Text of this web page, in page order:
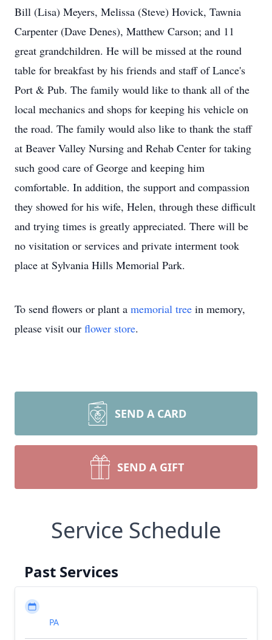
Bill (Lisa) Meyers, Melissa (Steve) Hovick, Tawnia
Carpenter (Dave Denes), Matthew Carson; and 11
great grandchildren. He will be missed at the round
table for breakfast by his friends and staff of Lance's
Port & Pub. The family would like to thank all of the
local mechanics and shops for keeping his vehicle on
the road. The family would also like to thank the staff
at Beaver Valley Nursing and Rehab Center for taking
such good care of George and keeping him
comfortable. In addition, the support and compassion
they showed for his wife, Helen, through these difficult
and trying times is greatly appreciated. There will be
no visitation or services and private interment took
place at Sylvania Hills Memorial Park.
To send flowers or plant a memorial tree in memory,
please visit our flower store.
SEND A CARD
SEND A GIFT
Service Schedule
Past Services
PA